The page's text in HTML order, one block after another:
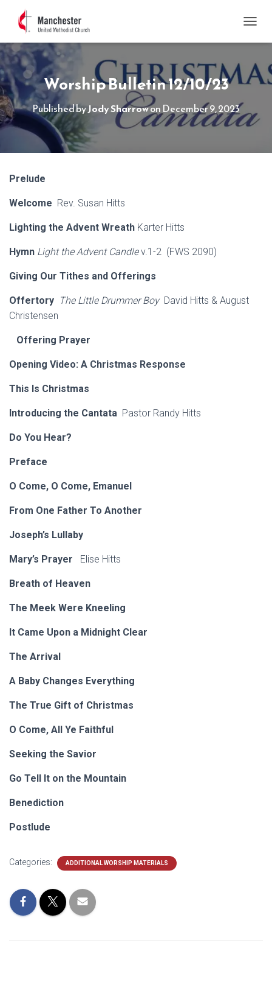
Worship Bulletin 12/10/23
Published byJody Sharrowon December 9, 2023
Prelude
Welcome Rev. Susan Hitts
Lighting the Advent Wreath Karter Hitts
Hymn Light the Advent Candlev.1-2 (FWS 2090)
Giving Our Tithes and Offerings
Offertory The Little Drummer Boy David Hitts & August
Christensen
Offering Prayer
Opening Video: A Christmas Response
This Is Christmas
Introducing the Cantata Pastor Randy Hitts
Do You Hear?
Preface
O Come, O Come, Emanuel
From One Father To Another
Joseph’s Lullaby
Mary’s Prayer Elise Hitts
Breath of Heaven
The Meek Were Kneeling
It Came Upon a Midnight Clear
The Arrival
A Baby Changes Everything
The True Gift of Christmas
O Come, All Ye Faithful
Seeking the Savior
Go Tell It on the Mountain
Benediction
Postlude
Categories: ADDITIONAL WORSHIP MATERIALS